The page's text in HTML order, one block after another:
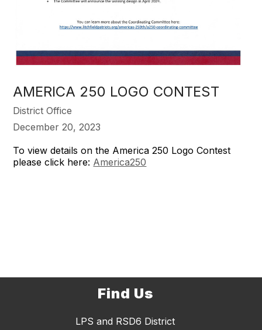
AMERICA 250 LOGO CONTEST
District Office
December 20, 2023
To view details on the America 250 Logo Contest
please click here: America250
Find Us
LPS and RSD6 District